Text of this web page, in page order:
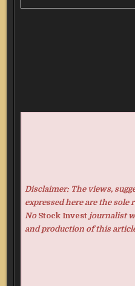
Disclaimer: The views,
expressed here are the
No Stock Investjournalist
and production of this